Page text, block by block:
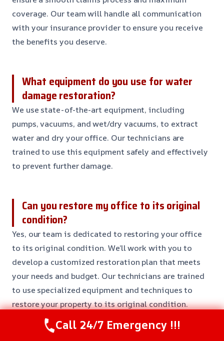
coverage. Our team will handle all communication
with your insurance provider to ensure you receive
the benefits you deserve.
What equipment do you use for water
damage restoration?
We use state-of-the-art equipment, including
pumps, vacuums, and wet/dry vacuums, to extract
water and dry your office. Our technicians are
trained to use this equipment safely and effectively
to prevent further damage.
Can you restore my office to its original
condition?
Yes, our team is dedicated to restoring your office
to its original condition. We’ll work with you to
develop a customized restoration plan that meets
your needs and budget. Our technicians are trained
to use specialized equipment and techniques to
restore your property to its original condition.
Call 24/7 Emergency !!!